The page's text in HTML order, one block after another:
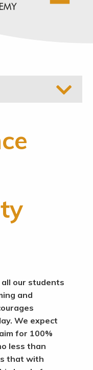
our students
and
We expect
for 100%
less than
that with